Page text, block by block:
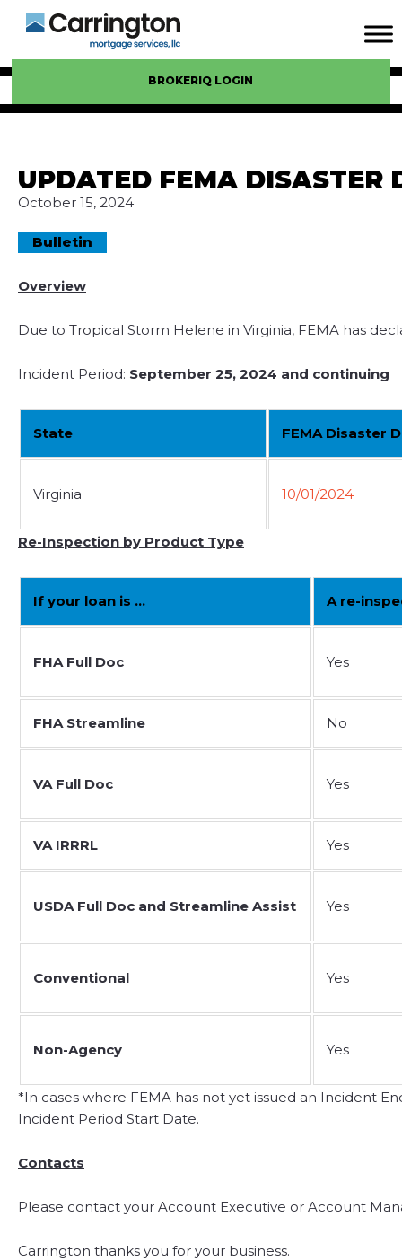
BROKERIQ LOGIN
UPDATED FEMA DISASTER
October 15, 2024
Bulletin
Overview
Due to Tropical Storm Helene in Virginia, FEMA has
Incident Period: September 25, 2024 and continuing
State FEMA Disaster
Virginia 10/01/2024
Re-Inspection by Product Type
If your loan is … A re-
FHA Full Doc Yes
FHA Streamline No
VA Full Doc Yes
VA IRRRL Yes
USDA Full Doc and Streamline Assist Yes
Conventional Yes
Non-Agency Yes
*In cases where FEMA has not yet issued an Incident
Incident Period Start Date.
Contacts
Please contact your Account Executive or Account
Carrington thanks you for your business.